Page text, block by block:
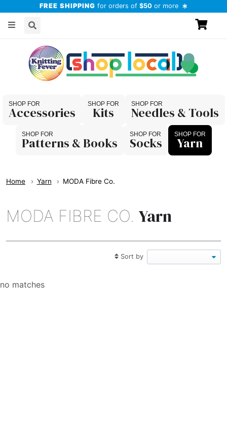
FREE SHIPPING for orders of $50 or more
Accessories Kits
Needles & Tools
Patterns & Books
Socks Yarn
Home Yarn MODA Fibre Co.
MODA FIBRE CO. Yarn
Sort by
no matches